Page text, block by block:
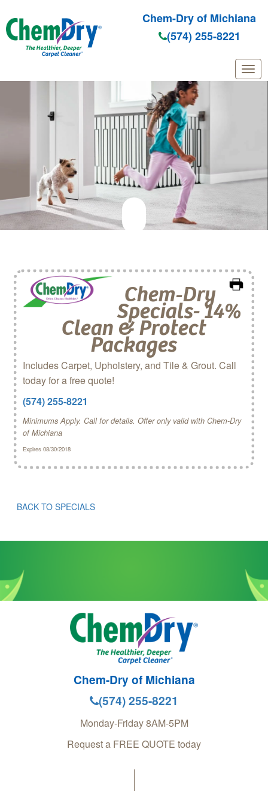
Skip to main content
Chem-Dry of Michiana
(574) 255-8221
Chem‑Dry
Specials- 14%
Clean & Protect
Packages
Includes Carpet, Upholstery, and Tile & Grout. Call
today for a free quote!
(574) 255-8221
Minimums Apply. Call for details. Offer only valid with Chem-Dry
of Michiana
Expires 08/30/2018
BACK TO SPECIALS
Chem-Dry of Michiana
(574) 255-8221
Monday-Friday 8AM-5PM
Request a FREE QUOTE today